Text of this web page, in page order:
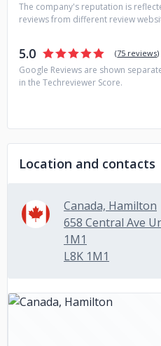
The company's reputation is
reviews from different review
5.0 (75 reviews)
Google Reviews are shown
in the Techreviewer Score.
Location and contacts
Canada, Hamilton
658 Central Ave
1M1
L8K 1M1